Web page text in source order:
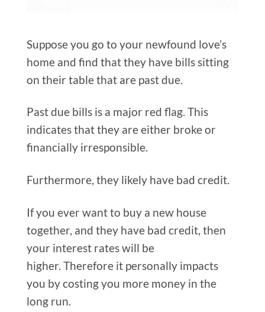
Suppose you go to your newfound love’s
home and find that they have bills sitting
on their table that are past due.
Past due bills is a major red flag. This
indicates that they are either broke or
financially irresponsible.
Furthermore, they likely have bad credit.
If you ever want to buy a new house
together, and they have bad credit, then
your interest rates will be
higher. Therefore it personally impacts
you by costing you more money in the
long run.